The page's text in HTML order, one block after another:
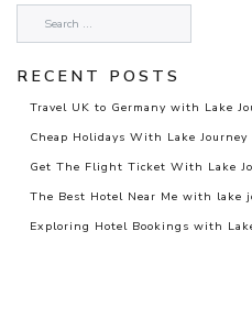
RECENT POSTS
Travel UK to Germany with Lake
Cheap Holidays With Lake Journey
Get The Flight Ticket With Lake
The Best Hotel Near Me with lake
Exploring Hotel Bookings with